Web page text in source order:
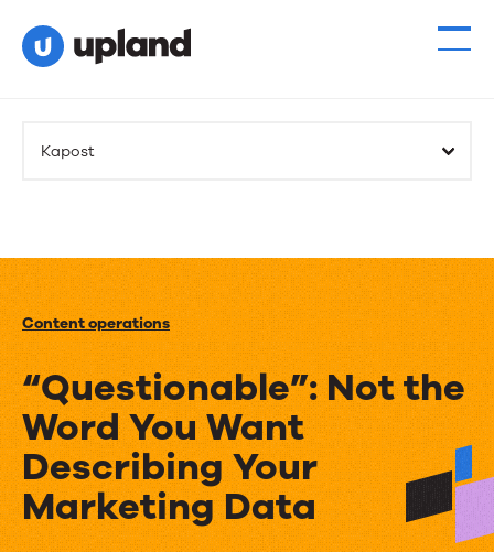
Kapost
Content operations
“Questionable”: Not the
Word You Want
Describing Your
Marketing Data